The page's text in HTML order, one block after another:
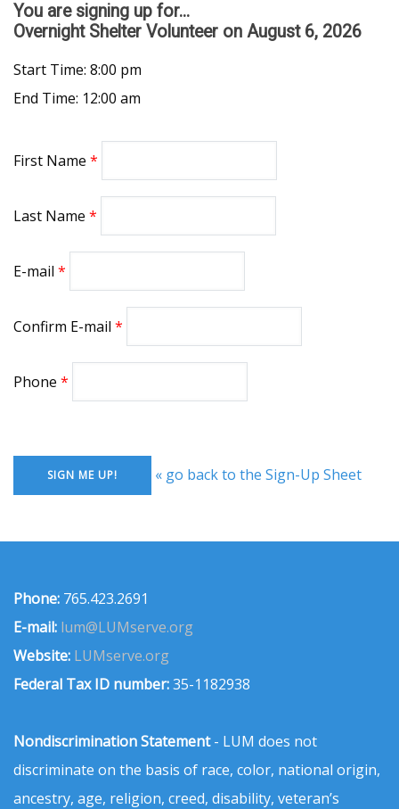
You are signing up for...
Overnight Shelter Volunteer on August 6, 2026
Start Time: 8:00 pm
End Time: 12:00 am
First Name
Last Name
E-mail
Confirm E-mail
Phone
« go back to the Sign-Up Sheet
Phone: 765.423.2691
E-mail: lum@LUMserve.org
Website: LUMserve.org
Federal Tax ID number:35-1182938
Nondiscrimination Statement- LUM does not
discriminate on the basis of race, color, national origin,
ancestry, age, religion, creed, disability, veteran’s